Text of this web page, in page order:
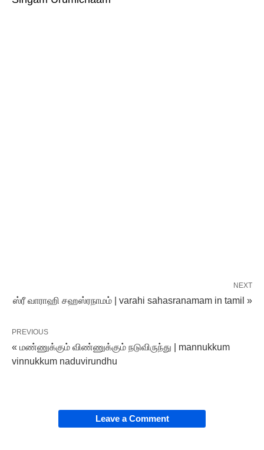
NEXT
ஸ்ரீ வாராஹி சஹஸ்ரநாமம் | varahi sahasranamam in tamil »
PREVIOUS
« மண்ணுக்கும் விண்ணுக்கும் நடுவிருந்து | mannukkum
vinnukkum naduvirundhu
Leave a Comment